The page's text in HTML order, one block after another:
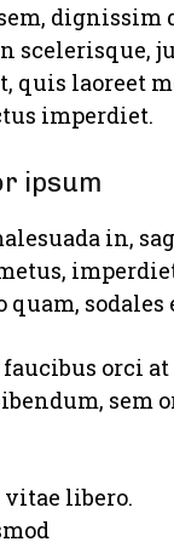
scelerisque,
quis laoreet
imperdiet.
ipsum
in,
quam,
orci
sem
libero.